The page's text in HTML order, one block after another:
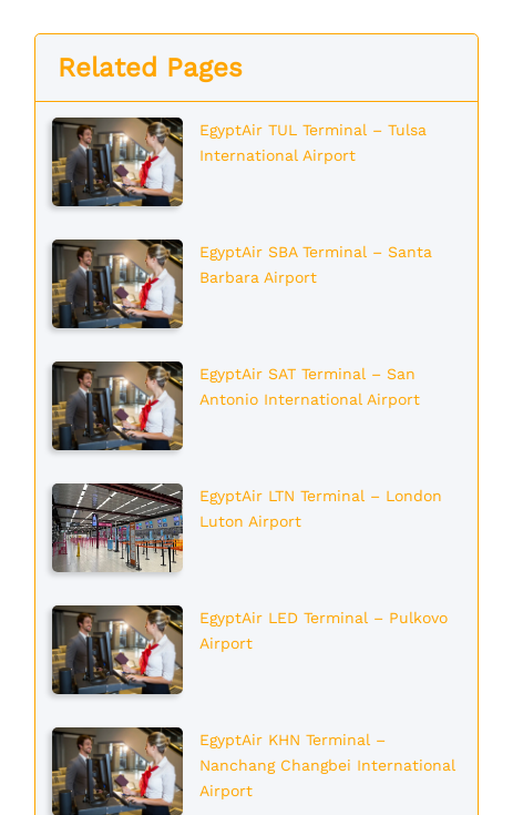
Related Pages
EgyptAir TUL Terminal – Tulsa
International Airport
EgyptAir SBA Terminal – Santa
Barbara Airport
EgyptAir SAT Terminal – San
Antonio International Airport
EgyptAir LTN Terminal – London
Luton Airport
EgyptAir LED Terminal – Pulkovo
Airport
EgyptAir KHN Terminal –
Nanchang Changbei International
Airport